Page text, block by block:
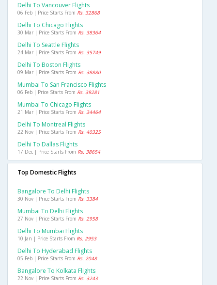
Delhi To Vancouver Flights
06 Feb | Price Starts From Rs. 32868
Delhi To Chicago Flights
30 Mar | Price Starts From Rs. 38364
Delhi To Seattle Flights
24 Mar | Price Starts From Rs. 35749
Delhi To Boston Flights
09 Mar | Price Starts From Rs. 38880
Mumbai To San Francisco Flights
06 Feb | Price Starts From Rs. 39281
Mumbai To Chicago Flights
21 Mar | Price Starts From Rs. 34464
Delhi To Montreal Flights
22 Nov | Price Starts From Rs. 40325
Delhi To Dallas Flights
17 Dec | Price Starts From Rs. 38654
Top Domestic Flights
Bangalore To Delhi Flights
30 Nov | Price Starts From Rs. 3384
Mumbai To Delhi Flights
27 Nov | Price Starts From Rs. 2958
Delhi To Mumbai Flights
10 Jan | Price Starts From Rs. 2953
Delhi To Hyderabad Flights
05 Feb | Price Starts From Rs. 2048
Bangalore To Kolkata Flights
22 Nov | Price Starts From Rs. 3243